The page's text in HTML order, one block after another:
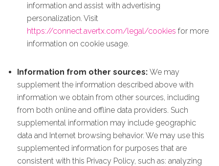
information and assist with advertising
personalization. Visit
https://connect.avertx.com/legal/cookies for more
information on cookie usage.
Information from other sources: We may
supplement the information described above with
information we obtain from other sources, including
from both online and offline data providers. Such
supplemental information may include geographic
data and Internet browsing behavior. We may use this
supplemented information for purposes that are
consistent with this Privacy Policy, such as: analyzing